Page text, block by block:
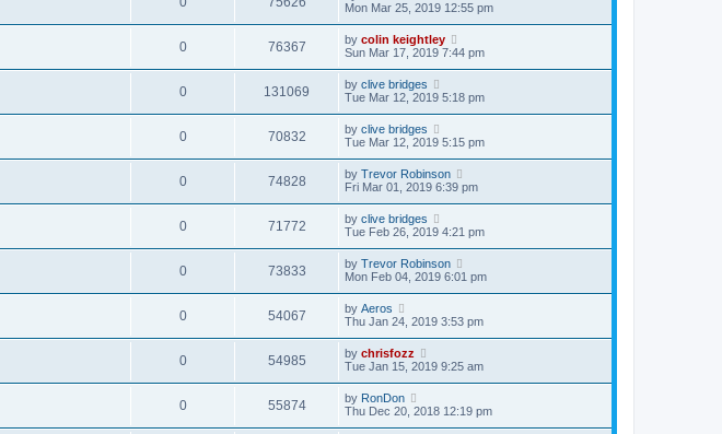
Mon Mar 25, 2019 12:55 pm
0 76367 by colin keightley
Sun Mar 17, 2019 7:44 pm
0 131069 by clive bridges
Tue Mar 12, 2019 5:18 pm
0 70832 by clive bridges
Tue Mar 12, 2019 5:15 pm
0 74828 by Trevor Robinson
Fri Mar 01, 2019 6:39 pm
0 71772 by clive bridges
Tue Feb 26, 2019 4:21 pm
0 73833 by Trevor Robinson
Mon Feb 04, 2019 6:01 pm
0 54067 by Aeros
Thu Jan 24, 2019 3:53 pm
0 54985 by chrisfozz
Tue Jan 15, 2019 9:25 am
0 55874 by RonDon
Thu Dec 20, 2018 12:19 pm